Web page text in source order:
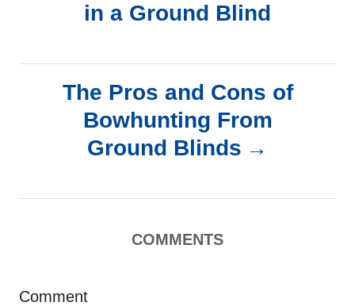
s
g
in a Ground Blind
The Pros and Cons of
Bowhunting From
Ground Blinds
COMMENTS
Comment